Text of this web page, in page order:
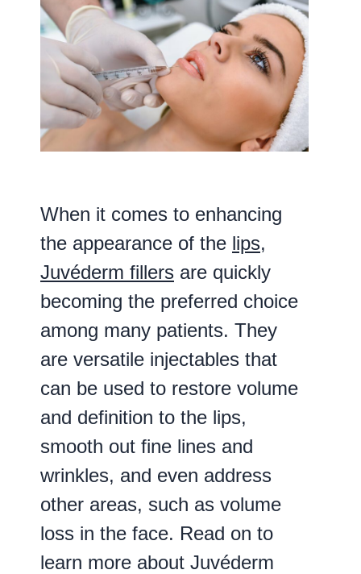
When it comes to enhancing
the appearance of the lips,
Juvéderm fillers are quickly
becoming the preferred choice
among many patients. They
are versatile injectables that
can be used to restore volume
and definition to the lips,
smooth out fine lines and
wrinkles, and even address
other areas, such as volume
loss in the face. Read on to
learn more about Juvéderm